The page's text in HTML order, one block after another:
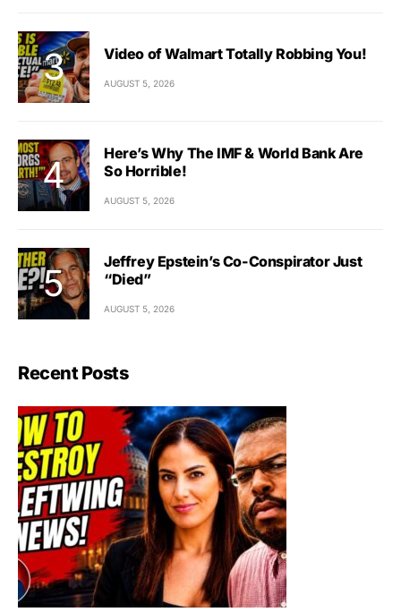
Video of Walmart Totally Robbing You!
AUGUST 5, 2026
Here’s Why The IMF & World Bank Are
So Horrible!
AUGUST 5, 2026
Jeffrey Epstein’s Co-Conspirator Just
“Died”
AUGUST 5, 2026
Recent Posts